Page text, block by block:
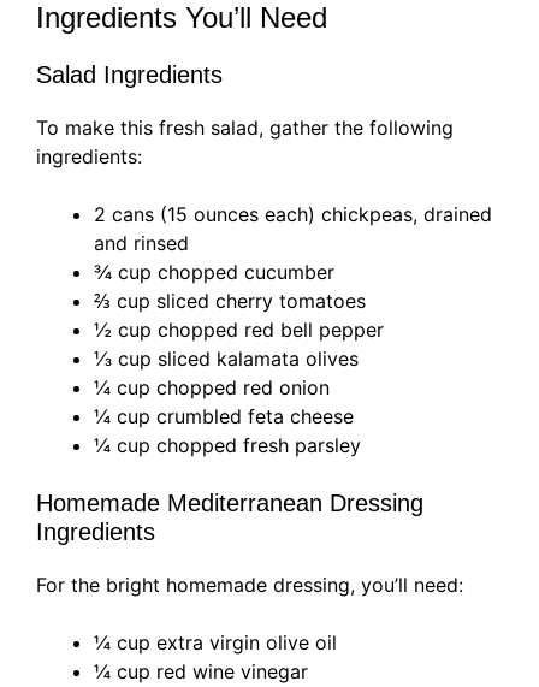
Ingredients You’ll Need
Salad Ingredients
To make this fresh salad, gather the following
ingredients:
2 cans (15 ounces each) chickpeas, drained
and rinsed
¾ cup chopped cucumber
⅔ cup sliced cherry tomatoes
½ cup chopped red bell pepper
⅓ cup sliced kalamata olives
¼ cup chopped red onion
¼ cup crumbled feta cheese
¼ cup chopped fresh parsley
Homemade Mediterranean Dressing
Ingredients
For the bright homemade dressing, you’ll need:
¼ cup extra virgin olive oil
¼ cup red wine vinegar